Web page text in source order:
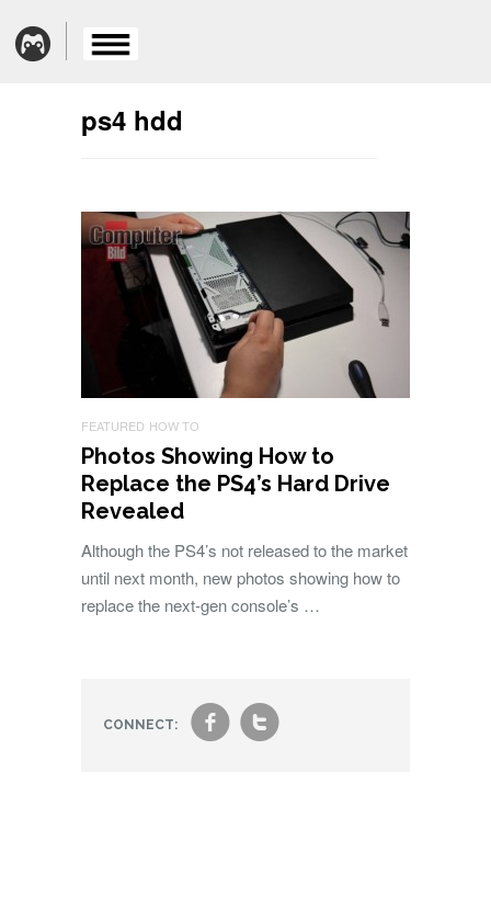
ps4 hdd
FEATURED HOW TO
Photos Showing How to
Replace the PS4’s Hard Drive
Revealed
Although the PS4’s not released to the market
until next month, new photos showing how to
replace the next-gen console’s …
CONNECT: ft